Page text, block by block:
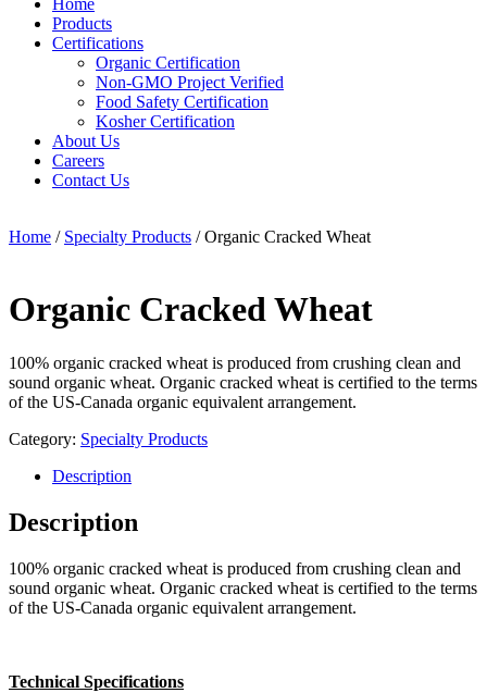
Home
Products
Certifications
Organic Certification
Non-GMO Project Verified
Food Safety Certification
Kosher Certification
About Us
Careers
Contact Us
Home / Specialty Products / Organic Cracked Wheat
Organic Cracked Wheat
100% organic cracked wheat is produced from crushing clean and
sound organic wheat. Organic cracked wheat is certified to the terms
of the US-Canada organic equivalent arrangement.
Category: Specialty Products
Description
Description
100% organic cracked wheat is produced from crushing clean and
sound organic wheat. Organic cracked wheat is certified to the terms
of the US-Canada organic equivalent arrangement.
Technical Specifications